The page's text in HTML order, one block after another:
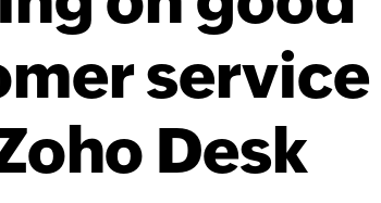
service
Desk